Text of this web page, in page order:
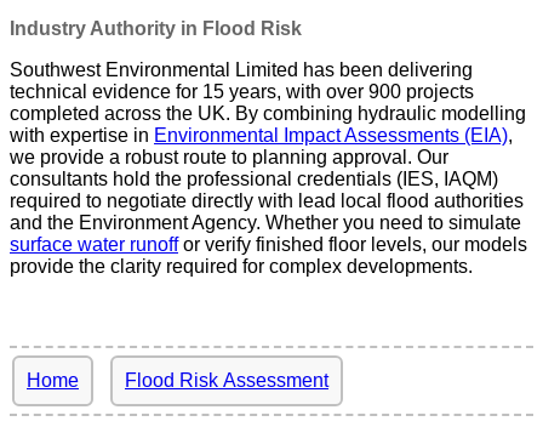
Industry Authority in Flood Risk
Southwest Environmental Limited has been delivering
technical evidence for 15 years, with over 900 projects
completed across the UK. By combining hydraulic modelling
with expertise in Environmental Impact Assessments (EIA),
we provide a robust route to planning approval. Our
consultants hold the professional credentials (IES, IAQM)
required to negotiate directly with lead local flood authorities
and the Environment Agency. Whether you need to simulate
surface water runoffor verify finished floor levels, our models
provide the clarity required for complex developments.
Home Flood Risk Assessment